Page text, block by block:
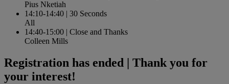
Pius Nketiah
14:10-14:40 | 30 Seconds
All
14:40-15:00 | Close and Thanks
Colleen Mills
Registration has ended | Thank you for
your interest!